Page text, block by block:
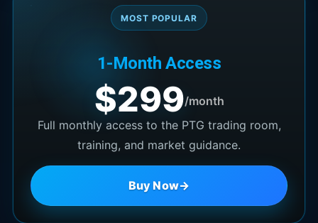
MOST POPULAR
1-Month Access
$299/month
Full monthly access to the PTG trading room,
training, and market guidance.
Buy Now→